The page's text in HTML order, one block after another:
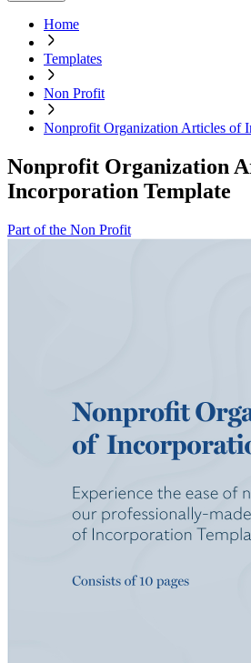
Home
Templates
Non Profit
Nonprofit Organization Articles of
Nonprofit Organization
Incorporation Template
Part of the Non Profit